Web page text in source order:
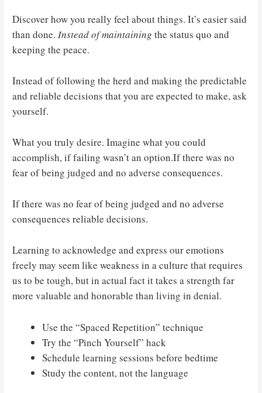
Discover how you really feel about things. It’s easier said
than done.Instead of maintaining the status quo and
keeping the peace.
Instead of following the herd and making the predictable
and reliable decisions that you are expected to make, ask
yourself.
What you truly desire. Imagine what you could
accomplish, if failing wasn’t an option.If there was no
fear of being judged and no adverse consequences.
If there was no fear of being judged and no adverse
consequences reliable decisions.
Learning to acknowledge and express our emotions
freely may seem like weakness in a culture that requires
us to be tough, but in actual fact it takes a strength far
more valuable and honorable than living in denial.
Use the “Spaced Repetition” technique
Try the “Pinch Yourself” hack
Schedule learning sessions before bedtime
Study the content, not the language